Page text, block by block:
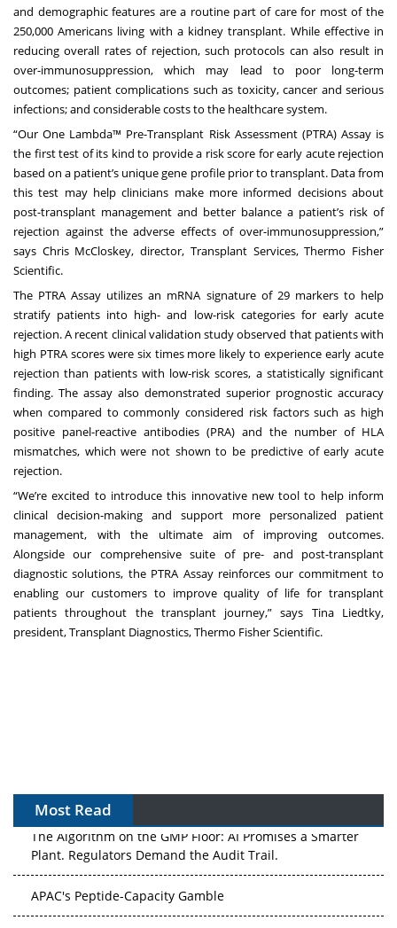
and demographic features are a routine part of care for most of the
250,000 Americans living with a kidney transplant. While effective in
reducing overall rates of rejection, such protocols can also result in
over-immunosuppression, which may lead to poor long-term
outcomes; patient complications such as toxicity, cancer and serious
infections; and considerable costs to the healthcare system.
“Our One Lambda™ Pre-Transplant Risk Assessment (PTRA) Assay is
the first test of its kind to provide a risk score for early acute rejection
based on a patient’s unique gene profile prior to transplant. Data from
this test may help clinicians make more informed decisions about
post-transplant management and better balance a patient’s risk of
rejection against the adverse effects of over-immunosuppression,”
says Chris McCloskey, director, Transplant Services, Thermo Fisher
Scientific.
The PTRA Assay utilizes an mRNA signature of 29 markers to help
stratify patients into high- and low-risk categories for early acute
rejection. A recent clinical validation study observed that patients with
high PTRA scores were six times more likely to experience early acute
rejection than patients with low-risk scores, a statistically significant
finding. The assay also demonstrated superior prognostic accuracy
when compared to commonly considered risk factors such as high
positive panel-reactive antibodies (PRA) and the number of HLA
mismatches, which were not shown to be predictive of early acute
rejection.
“We’re excited to introduce this innovative new tool to help inform
clinical decision-making and support more personalized patient
management, with the ultimate aim of improving outcomes.
Alongside our comprehensive suite of pre- and post-transplant
diagnostic solutions, the PTRA Assay reinforces our commitment to
enabling our customers to improve quality of life for transplant
patients throughout the transplant journey,” says Tina Liedtky,
president, Transplant Diagnostics, Thermo Fisher Scientific.
Most Read
The Algorithm on the GMP Floor: AI Promises a Smarter
Plant. Regulators Demand the Audit Trail.
APAC's Peptide-Capacity Gamble